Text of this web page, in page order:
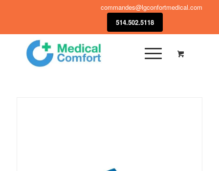
commandes@lgconfortmedical.com
514.502.5118